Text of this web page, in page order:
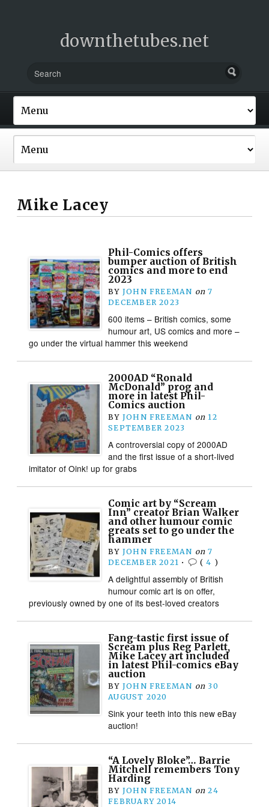
downthetubes.net
Mike Lacey
Phil-Comics offers
bumper auction of British
comics and more to end
2023
BY JOHN FREEMAN on 7
DECEMBER 2023
600 items – British comics, some
humour art, US comics and more –
go under the virtual hammer this weekend
2000AD “Ronald
McDonald” prog and
more in latest Phil-
Comics auction
BY JOHN FREEMAN on 12
SEPTEMBER 2023
A controversial copy of 2000AD
and the first issue of a short-lived
imitator of Oink! up for grabs
Comic art by “Scream
Inn” creator Brian Walker
and other humour comic
greats set to go under the
hammer
BY JOHN FREEMAN on 7
DECEMBER 2021 • (4 )
A delightful assembly of British
humour comic art is on offer,
previously owned by one of its best-loved creators
Fang-tastic first issue of
Scream plus Reg Parlett,
Mike Lacey art included
in latest Phil-comics eBay
auction
BY JOHN FREEMAN on 30
AUGUST 2020
Sink your teeth into this new eBay
auction!
“A Lovely Bloke”… Barrie
Mitchell remembers Tony
Harding
BY JOHN FREEMAN on 24
FEBRUARY 2014